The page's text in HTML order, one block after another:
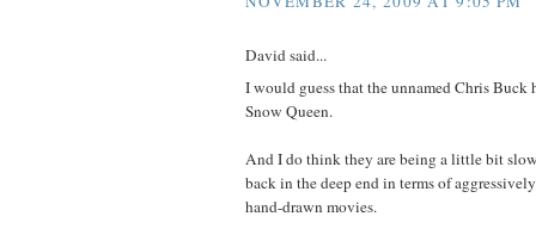
David said...
I would guess that the unnamed Chris Buck
Snow Queen.
And I do think they are being a little bit
back in the deep end in terms of
hand-drawn movies.